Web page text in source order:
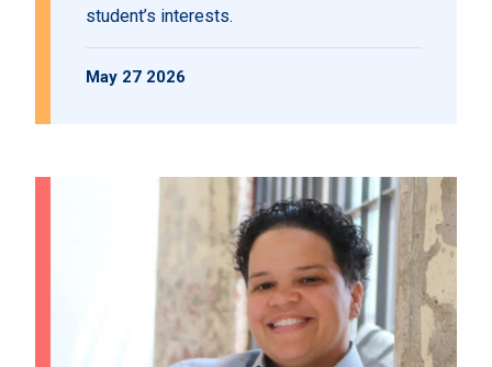
student’s interests.
May 27 2026